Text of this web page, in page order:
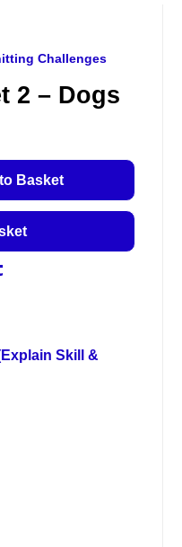
Challenges
2 – Dogs
Basket
Skill &